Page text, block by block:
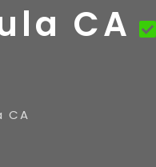
CA
CA